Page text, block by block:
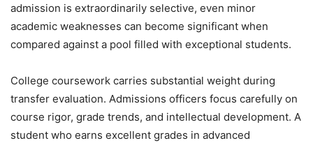
admission is extraordinarily selective, even minor
academic weaknesses can become significant when
compared against a pool filled with exceptional students.
College coursework carries substantial weight during
transfer evaluation. Admissions officers focus carefully on
course rigor, grade trends, and intellectual development. A
student who earns excellent grades in advanced